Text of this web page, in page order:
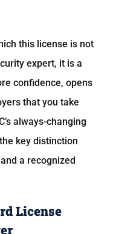
this license is not
expert, it is a
confidence, opens
that you take
always-changing
key distinction
a recognized
License